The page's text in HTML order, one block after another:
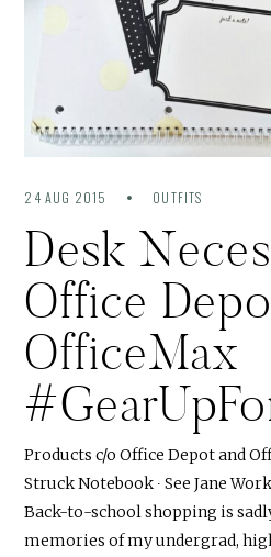
24 AUG 2015 OUTFITS
Desk
Office
OfficeMax
Products c/o Office Depot and
Struck Notebook ∙ See Jane
Back-to-school shopping is
memories of my undergrad,